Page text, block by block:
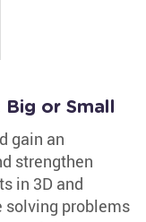
or Small
gain an
strengthen
in 3D and
solving problems